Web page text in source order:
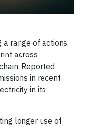
a range of actions
across
Reported
in recent
in its
longer use of